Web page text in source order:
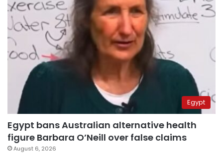
Egypt
Egypt bans Australian alternative health
figure Barbara O’Neill over false claims
August 6, 2026